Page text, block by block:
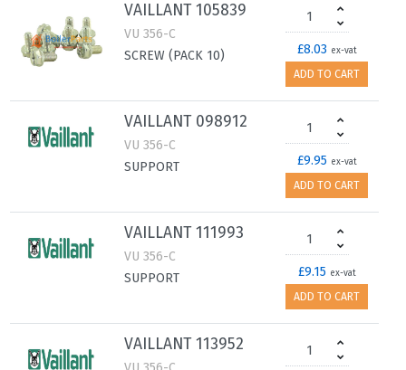
VAILLANT 105839
VU 356-C
SCREW (PACK 10)
£8.03 ex-vat
ADD TO CART
VAILLANT 098912
VU 356-C
SUPPORT
£9.95 ex-vat
ADD TO CART
VAILLANT 111993
VU 356-C
SUPPORT
£9.15 ex-vat
ADD TO CART
VAILLANT 113952